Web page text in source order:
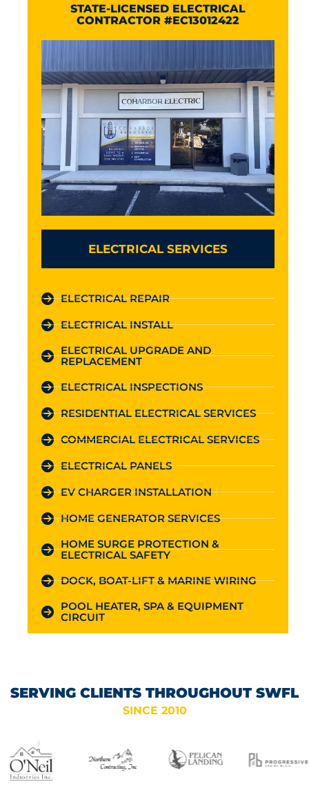
STATE-LICENSED ELECTRICAL
CONTRACTOR #EC13012422
ELECTRICAL SERVICES
ELECTRICAL REPAIR
ELECTRICAL INSTALL
ELECTRICAL UPGRADE AND
REPLACEMENT
ELECTRICAL INSPECTIONS
RESIDENTIAL ELECTRICAL SERVICES
COMMERCIAL ELECTRICAL SERVICES
ELECTRICAL PANELS
EV CHARGER INSTALLATION
HOME GENERATOR SERVICES
HOME SURGE PROTECTION &
ELECTRICAL SAFETY
DOCK, BOAT-LIFT & MARINE WIRING
POOL HEATER, SPA & EQUIPMENT
CIRCUIT
SERVING CLIENTS THROUGHOUT SWFL
SINCE 2010